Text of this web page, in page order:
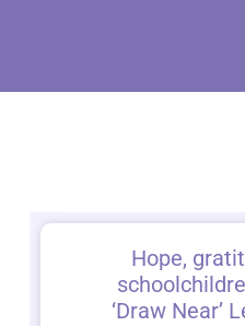
Hope,
‘Draw Near’